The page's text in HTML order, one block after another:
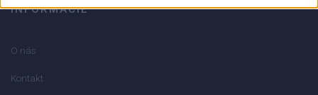
INFORMÁCIE
O nás
Kontakt